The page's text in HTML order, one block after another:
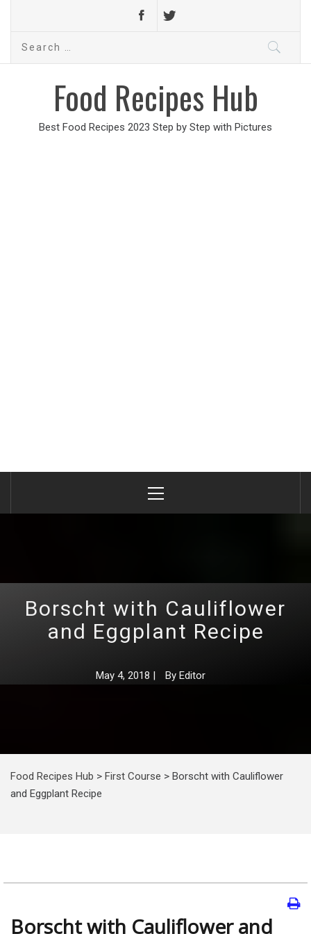
Search
Food Recipes Hub
Best Food Recipes 2023 Step by Step with Pictures
Menu
Borscht with Cauliflower
and Eggplant Recipe
May 4, 2018 | By Editor
Food Recipes Hub > First Course > Borscht with Cauliflower
and Eggplant Recipe
Borscht with Cauliflower and